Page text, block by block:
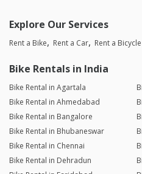
Explore Our Services
Rent a Bike Rent a Car Rent a Bicycle
Bike Rentals in India
Bike Rental in Agartala
Bike Rental in Ahmedabad
Bike Rental in Bangalore
Bike Rental in Bhubaneswar
Bike Rental in Chennai
Bike Rental in Dehradun